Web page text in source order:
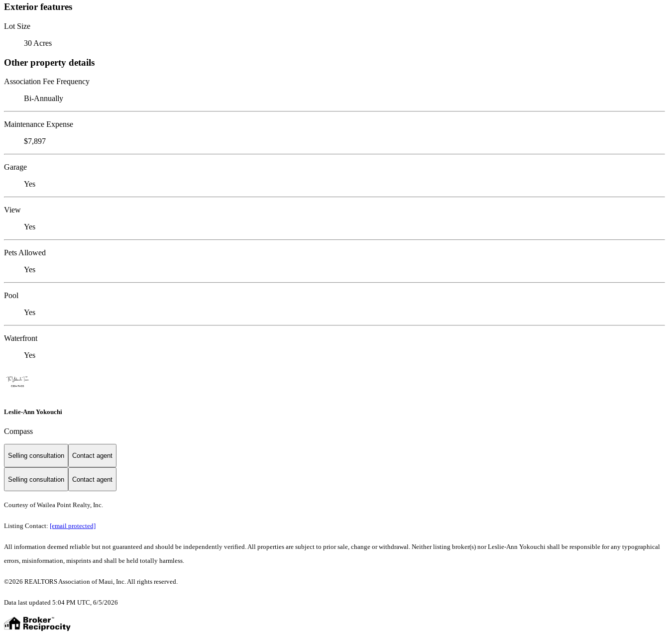
Exterior features
Lot Size
30 Acres
Other property details
Association Fee Frequency
Bi-Annually
Maintenance Expense
$7,897
Garage
Yes
View
Yes
Pets Allowed
Yes
Pool
Yes
Waterfront
Yes
Leslie-Ann Yokouchi
Compass
Selling consultation Contact agent
Selling consultation Contact agent
Courtesy of Wailea Point Realty, Inc.
Listing Contact: [email protected]
All information deemed reliable but not guaranteed and should be independently verified. All properties are subject to prior sale, change or withdrawal. Neither listing broker(s) nor Leslie-Ann Yokouchi shall be responsible for any typographical
errors, misinformation, misprints and shall be held totally harmless.
©2026 REALTORS Association of Maui, Inc. All rights reserved.
Data last updated 5:04 PM UTC, 6/5/2026